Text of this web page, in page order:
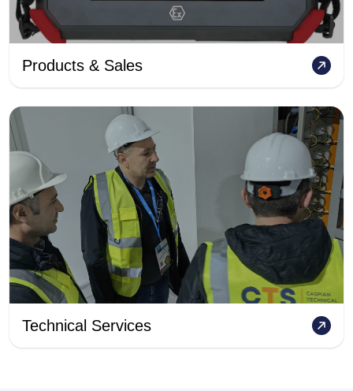
Products & Sales
Technical Services